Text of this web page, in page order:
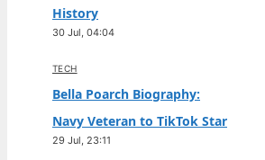
History
30 Jul, 04:04
TECH
Bella Poarch Biography:
Navy Veteran to TikTok Star
29 Jul, 23:11